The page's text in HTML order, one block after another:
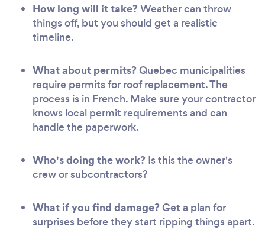
How long will it take?Weather can throw
things off, but you should get a realistic
timeline.
What about permits?Quebec municipalities
require permits for roof replacement. The
process is in French. Make sure your contractor
knows local permit requirements and can
handle the paperwork.
Who's doing the work? Is this the owner's
crew or subcontractors?
What if you find damage?Get a plan for
surprises before they start ripping things apart.